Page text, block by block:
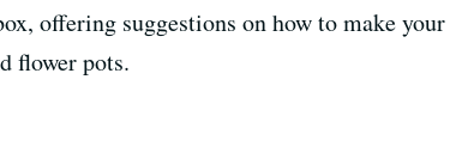
offering suggestions on how to make
flower pots.